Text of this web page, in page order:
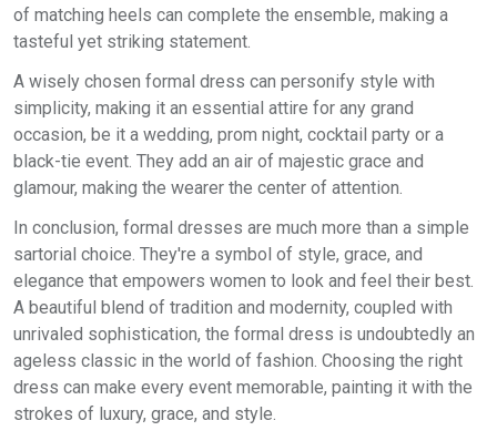
of matching heels can complete the ensemble, making a
tasteful yet striking statement.
A wisely chosen formal dress can personify style with
simplicity, making it an essential attire for any grand
occasion, be it a wedding, prom night, cocktail party or a
black-tie event. They add an air of majestic grace and
glamour, making the wearer the center of attention.
In conclusion, formal dresses are much more than a simple
sartorial choice. They're a symbol of style, grace, and
elegance that empowers women to look and feel their best.
A beautiful blend of tradition and modernity, coupled with
unrivaled sophistication, the formal dress is undoubtedly an
ageless classic in the world of fashion. Choosing the right
dress can make every event memorable, painting it with the
strokes of luxury, grace, and style.